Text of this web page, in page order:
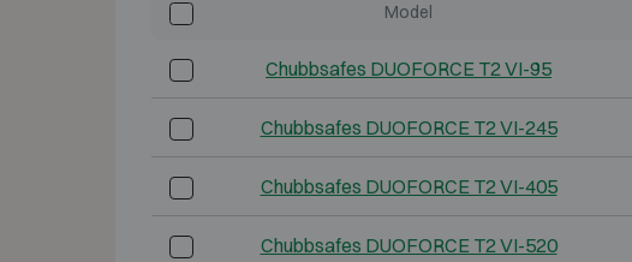
Model
Chubbsafes DUOFORCE T2 VI-95
Chubbsafes DUOFORCE T2 VI-245
Chubbsafes DUOFORCE T2 VI-405
Chubbsafes DUOFORCE T2 VI-520